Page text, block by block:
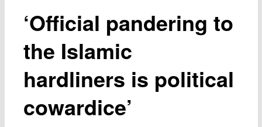
‘Official pandering to
the Islamic
hardliners is political
cowardice’